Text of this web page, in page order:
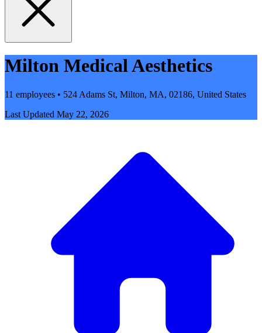
Milton Medical Aesthetics
11 employees • 524 Adams St, Milton, MA, 02186, United States
Last Updated May 22, 2026